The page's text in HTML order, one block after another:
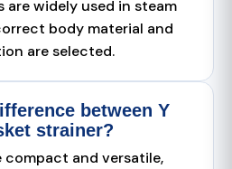
are widely used in steam
body material and
are selected.
between Y
strainer?
compact and versatile,